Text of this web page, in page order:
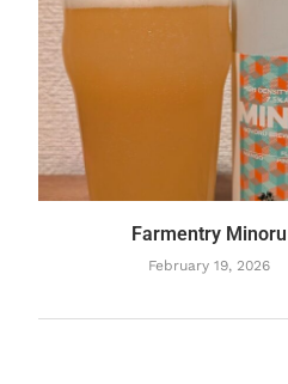
Farmentry Minoru
February 19, 2026